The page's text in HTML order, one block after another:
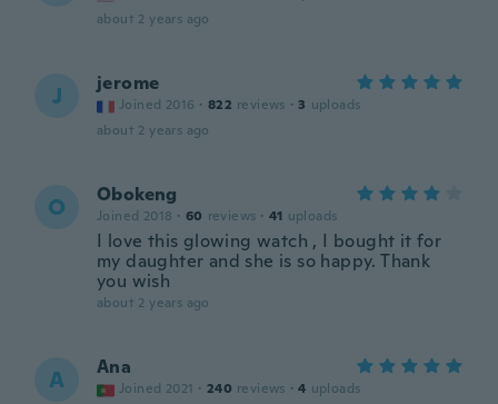
about 2 years ago
J jerome
Joined 2016 · 822 reviews · 3 uploads
about 2 years ago
O Obokeng
Joined 2018 · 60 reviews · 41 uploads
I love this glowing watch , I bought it for
my daughter and she is so happy. Thank
you wish
about 2 years ago
A Ana
Joined 2021 · 240 reviews · 4 uploads